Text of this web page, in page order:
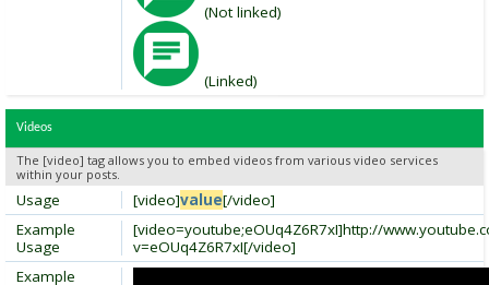
(Not linked)
(Linked)
Videos
The [video] tag allows you to embed videos from various video services
within your posts.
[video]value[/video]
Usage
[video=youtube;eOUq4Z6R7xI]http://
v=eOUq4Z6R7xI[/video]
Example
Usage
Example